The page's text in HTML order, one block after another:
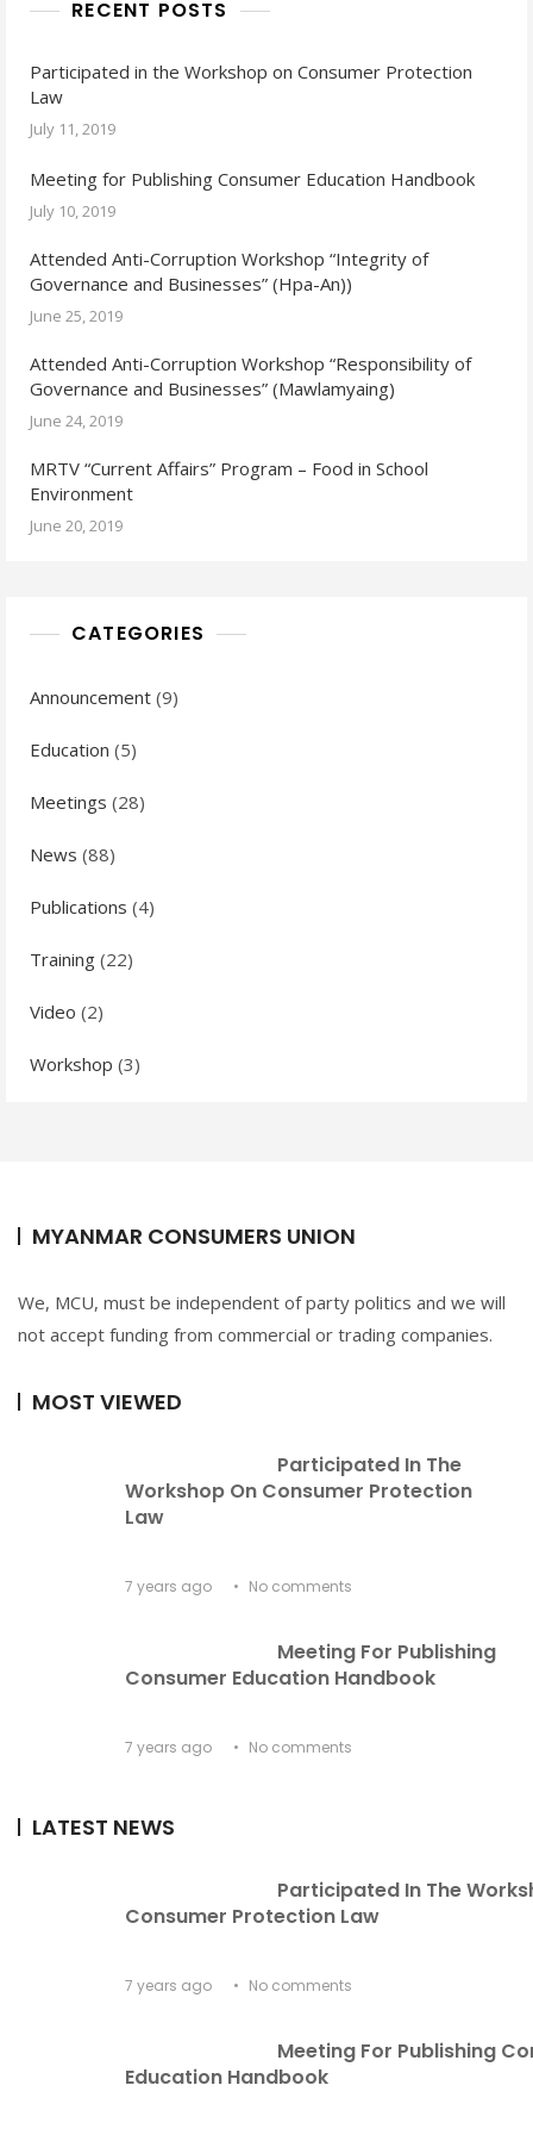
RECENT POSTS
Participated in the Workshop on Consumer Protection
Law
July 11, 2019
Meeting for Publishing Consumer Education Handbook
July 10, 2019
Attended Anti-Corruption Workshop “Integrity of
Governance and Businesses” (Hpa-An))
June 25, 2019
Attended Anti-Corruption Workshop “Responsibility of
Governance and Businesses” (Mawlamyaing)
June 24, 2019
MRTV “Current Affairs” Program – Food in School
Environment
June 20, 2019
CATEGORIES
Announcement (9)
Education (5)
Meetings (28)
News (88)
Publications (4)
Training (22)
Video (2)
Workshop (3)
MYANMAR CONSUMERS UNION
We, MCU, must be independent of party politics and we will
not accept funding from commercial or trading companies.
MOST VIEWED
Participated In The
Workshop On Consumer Protection
Law
7 years ago No comments
Meeting For Publishing
Consumer Education Handbook
7 years ago No comments
LATEST NEWS
Participated In The
Consumer Protection Law
7 years ago No comments
Meeting For Publishing
Education Handbook